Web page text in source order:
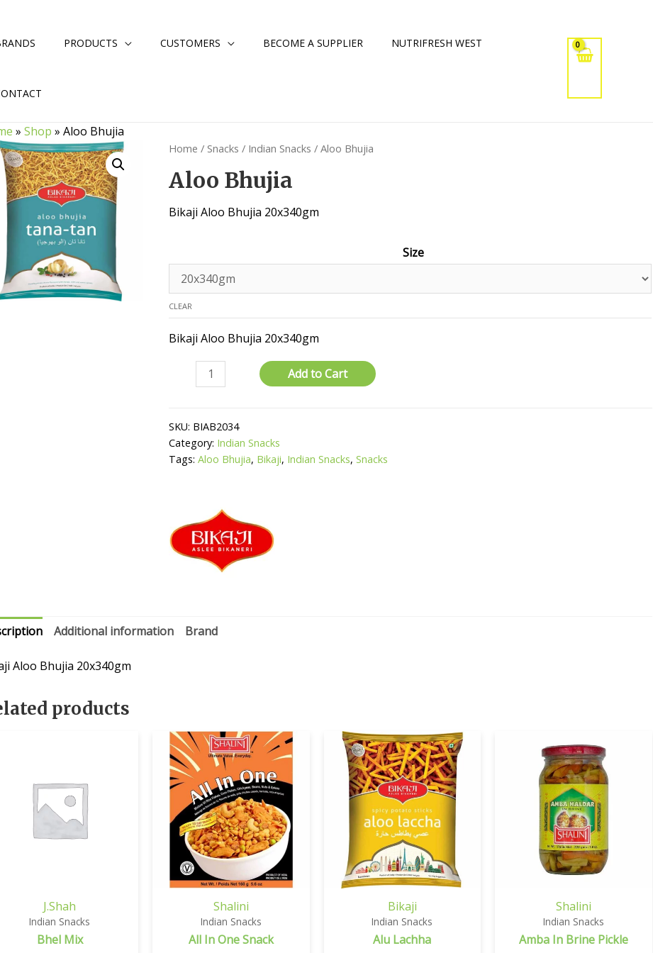
PRODUCTS CUSTOMERS BECOME A SUPPLIER NUTRIFRESH WEST
»Shop »Aloo Bhujia
Home / Snacks / Indian Snacks / Aloo Bhujia
Aloo Bhujia
Bikaji Aloo Bhujia 20x340gm
Size
CLEAR
Bikaji Aloo Bhujia 20x340gm
Bhujia
Add to Cart
SKU: BIAB2034
Category: Indian Snacks
Tags:Aloo Bhujia, Bikaji, Indian Snacks,Snacks
Additional information Brand
Aloo Bhujia 20x340gm
products
J.Shah
Indian Snacks
Bhel Mix
Shalini
Indian Snacks
All In One Snack
Bikaji
Indian Snacks
Alu Lachha
Shalini
Indian Snacks
Amba In Brine Pickle